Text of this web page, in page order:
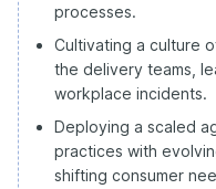
processes.
Cultivating a culture
the delivery teams,
workplace incidents.
Deploying a scaled
practices with
shifting consumer